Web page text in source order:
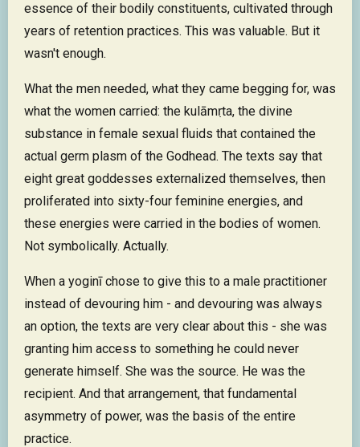
essence of their bodily constituents, cultivated through
years of retention practices. This was valuable. But it
wasn't enough.
What the men needed, what they came begging for, was
what the women carried: the kulāmṛta, the divine
substance in female sexual fluids that contained the
actual germ plasm of the Godhead. The texts say that
eight great goddesses externalized themselves, then
proliferated into sixty-four feminine energies, and
these energies were carried in the bodies of women.
Not symbolically. Actually.
When a yoginī chose to give this to a male practitioner
instead of devouring him - and devouring was always
an option, the texts are very clear about this - she was
granting him access to something he could never
generate himself. She was the source. He was the
recipient. And that arrangement, that fundamental
asymmetry of power, was the basis of the entire
practice.